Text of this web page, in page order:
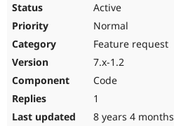
Active
Normal
Feature request
7.x-1.2
Code
1
8 years 4 months